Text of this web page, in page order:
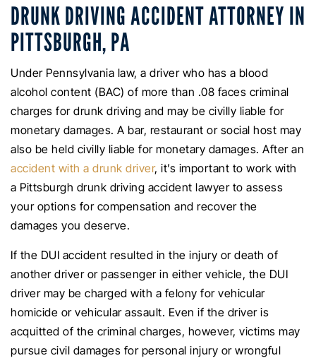
DRUNK DRIVING ACCIDENT ATTORNEY IN
PITTSBURGH, PA
Under Pennsylvania law, a driver who has a blood
alcohol content (BAC) of more than .08 faces criminal
charges for drunk driving and may be civilly liable for
monetary damages. A bar, restaurant or social host may
also be held civilly liable for monetary damages. After an
accident with a drunk driver, it’s important to work with
a Pittsburgh drunk driving accident lawyer to assess
your options for compensation and recover the
damages you deserve.
If the DUI accident resulted in the injury or death of
another driver or passenger in either vehicle, the DUI
driver may be charged with a felony for vehicular
homicide or vehicular assault. Even if the driver is
acquitted of the criminal charges, however, victims may
pursue civil damages for personal injury or wrongful